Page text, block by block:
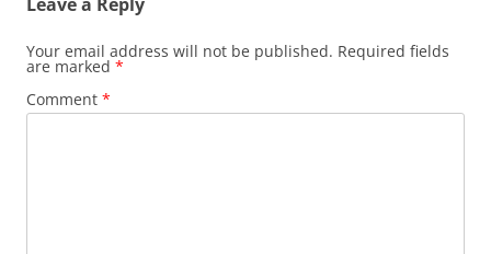
Your email address will not be published. Required fields
are marked *
Comment *